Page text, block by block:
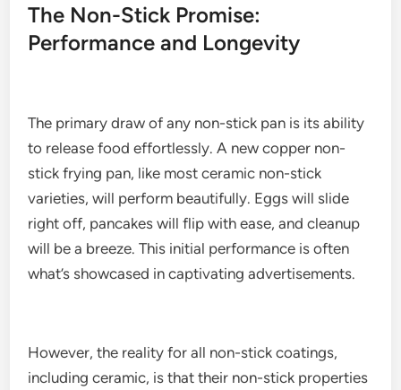
The Non-Stick Promise:
Performance and Longevity
The primary draw of any non-stick pan is its ability
to release food effortlessly. A new copper non-
stick frying pan, like most ceramic non-stick
varieties, will perform beautifully. Eggs will slide
right off, pancakes will flip with ease, and cleanup
will be a breeze. This initial performance is often
what’s showcased in captivating advertisements.
However, the reality for all non-stick coatings,
including ceramic, is that their non-stick properties